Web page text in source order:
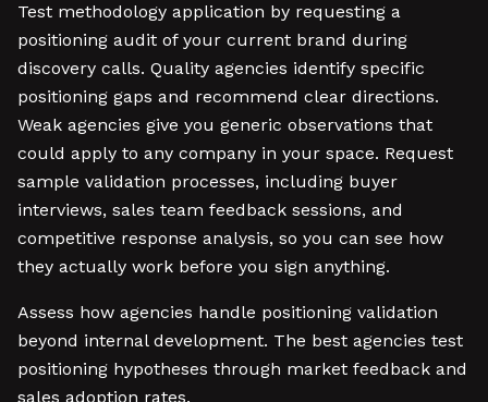
Test methodology application by requesting a
positioning audit of your current brand during
discovery calls. Quality agencies identify specific
positioning gaps and recommend clear directions.
Weak agencies give you generic observations that
could apply to any company in your space. Request
sample validation processes, including buyer
interviews, sales team feedback sessions, and
competitive response analysis, so you can see how
they actually work before you sign anything.
Assess how agencies handle positioning validation
beyond internal development. The best agencies test
positioning hypotheses through market feedback and
sales adoption rates.